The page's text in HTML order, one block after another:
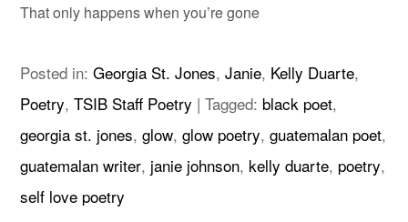
That only happens when you’re gone
Posted in:Georgia St. Jones,Janie, Kelly Duarte,
Poetry,TSIB Staff Poetry |Tagged: black poet,
georgia st. jones,glow,glow poetry,guatemalan poet,
guatemalan writer, janie johnson, kelly duarte, poetry,
self love poetry